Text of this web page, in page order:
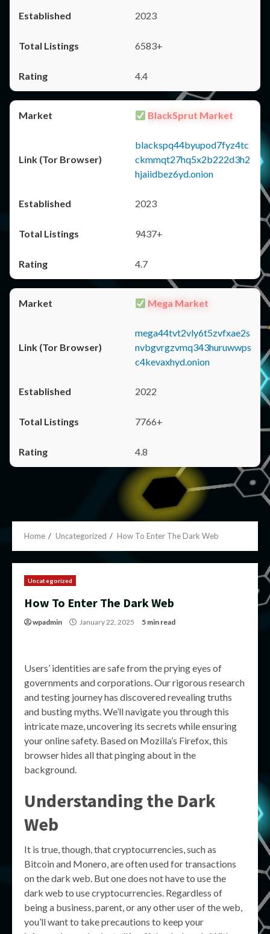
2023
6583+
4.4
BlackSprut Market
blackspq44byupod7fyz4tc
ckmmqt27hq5x2b222d3h2
hjaiidbez6yd.onion
2023
9437+
4.7
Mega Market
mega44tvt2vly6t5zvfxae2s
nvbgvrgzvmq343huruwwps
c4kevaxhyd.onion
2022
7766+
4.8
Home Uncategorized How To Enter The Dark Web
Uncategorized
How To Enter The Dark Web
wpadmin January 22, 2025 5 min read
Users’ identities are safe from the prying eyes of
governments and corporations. Our rigorous research
and testing journey has discovered revealing truths
and busting myths. We’ll navigate you through this
intricate maze, uncovering its secrets while ensuring
your online safety. Based on Mozilla’s Firefox, this
browser hides all that pinging about in the
background.
Understanding the Dark
Web
It is true, though, that cryptocurrencies, such as
Bitcoin and Monero, are often used for transactions
on the dark web. But one does not have to use the
dark web to use cryptocurrencies. Regardless of
being a business, parent, or any other user of the web,
you’ll want to take precautions to keep your